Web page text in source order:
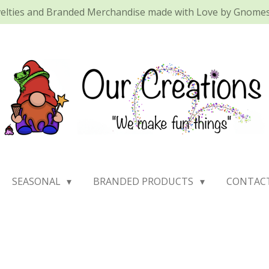
and Branded Merchandise made with Love by
SEASONAL BRANDED PRODUCTS